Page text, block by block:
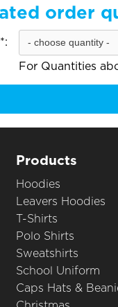
order
For Quantities
Products
Hoodies
Leavers Hoodies
T-Shirts
Polo Shirts
Sweatshirts
School Uniform
Caps Hats &